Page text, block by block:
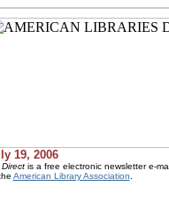
19, 2006
is a free electronic newsletter e-
American Library Association